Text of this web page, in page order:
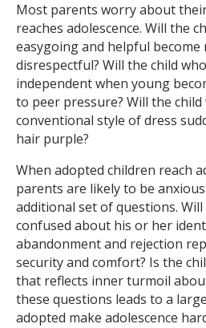
Most parents worry about
reaches adolescence. Will the
easygoing and helpful become
disrespectful? Will the child
independent when young
to peer pressure? Will the child
conventional style of dress
hair purple?
When adopted children reach
parents are likely to be
additional set of questions.
confused about his or her
abandonment and rejection
security and comfort? Is the
that reflects inner turmoil
these questions leads to a
adopted make adolescence